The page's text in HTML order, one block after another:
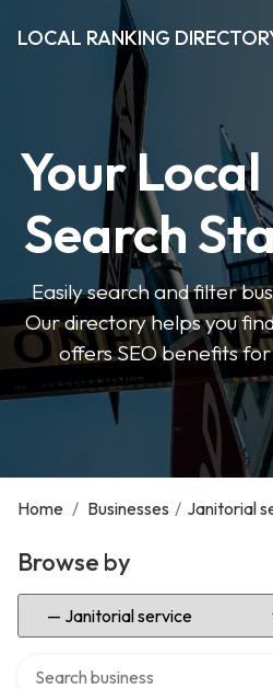
LOCAL RANKING
Your
Search
Easily search and filter
Our directory helps you
offers SEO benefits for
Home / Businesses / Janitorial
Browse by
Select Category